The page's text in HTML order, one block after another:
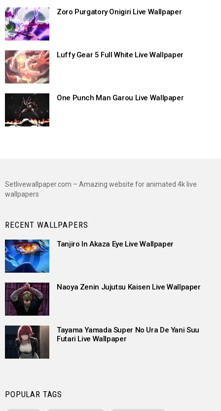
Zoro Purgatory Onigiri Live Wallpaper
Luffy Gear 5 Full White Live Wallpaper
One Punch Man Garou Live Wallpaper
Setlivewallpaper.com – Amazing website for animated 4k live
wallpapers
RECENT WALLPAPERS
Tanjiro In Akaza Eye Live Wallpaper
Naoya Zenin Jujutsu Kaisen Live Wallpaper
Tayama Yamada Super No Ura De Yani Suu
Futari Live Wallpaper
POPULAR TAGS